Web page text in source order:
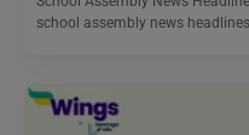
school assembly news